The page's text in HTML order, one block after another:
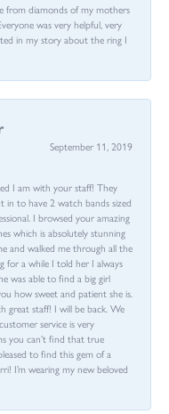
from diamonds of my mothers
was very helpful, very
in my story about the ring I
September 11, 2019
I am with your staff! They
in to have 2 watch bands sized
I browsed your amazing
which is absolutely stunning
and walked me through all the
for a while I told her I always
was able to find a big girl
how sweet and patient she is.
great staff! I will be back. We
service is very
you can’t find that true
to find this gem of a
I’m wearing my new beloved